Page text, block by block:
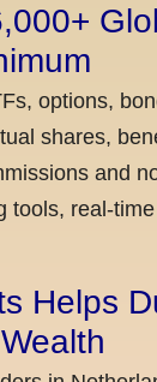
options,
shares,
and
tools, real-
Helps